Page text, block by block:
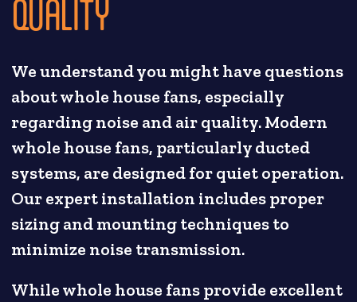
QUALITY
We understand you might have questions
about whole house fans, especially
regarding noise and air quality. Modern
whole house fans, particularly ducted
systems, are designed for quiet operation.
Our expert installation includes proper
sizing and mounting techniques to
minimize noise transmission.
While whole house fans provide excellent